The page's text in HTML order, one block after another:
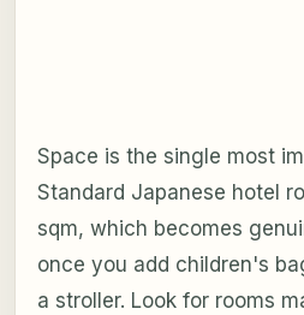
Space is the single most
Standard Japanese hotel
sqm, which becomes
once you add children's
a stroller. Look for rooms